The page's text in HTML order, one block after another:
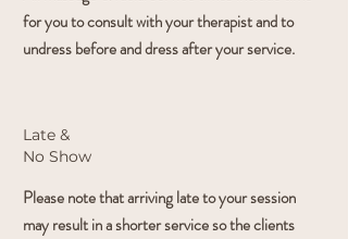
for you to consult with your therapist and to
undress before and dress after your service.
Late &
No Show
Please note that arriving late to your session
may result in a shorter service so the clients